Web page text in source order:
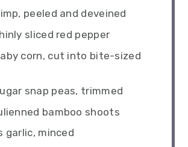
peeled and deveined
sliced red pepper
corn, cut into bite-sized
snap peas, trimmed
bamboo shoots
garlic, minced